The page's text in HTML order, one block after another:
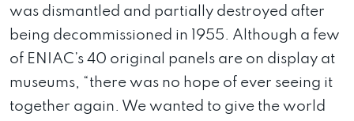
was dismantled and partially destroyed after
being decommissioned in 1955. Although a few
of ENIAC’s 40 original panels are on display at
museums, “there was no hope of ever seeing it
together again. We wanted to give the world